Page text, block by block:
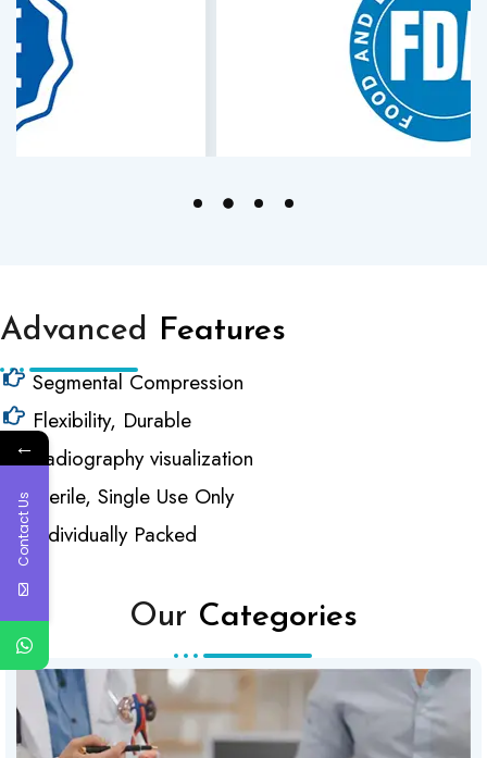
Advanced Features
Segmental Compression
Flexibility, Durable
Radiography visualization
Sterile, Single Use Only
Individually Packed
Our Categories
←
Contact Us